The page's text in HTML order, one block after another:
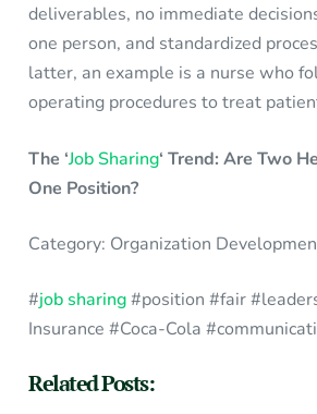
deliverables, no immediate
one person, and standardized
latter, an example is a nurse who
operating procedures to treat
The ‘Job Sharing‘ Trend: Are Two
One Position?
Category: Organization
#job sharing#position #fair
Insurance #Coca-Cola
Related Posts: